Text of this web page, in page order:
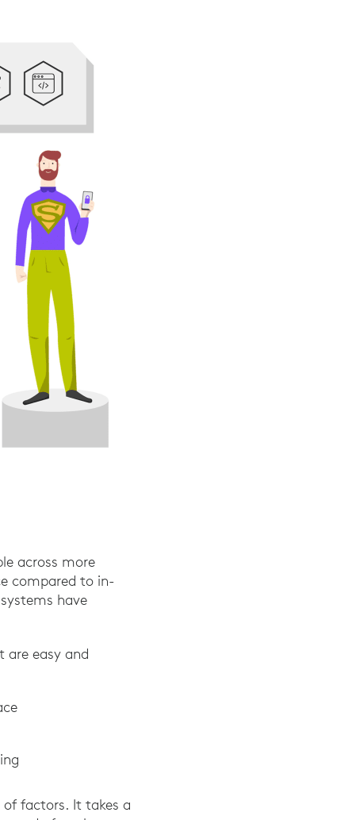
across more
compared to in-
have
are easy and
factors. It takes a